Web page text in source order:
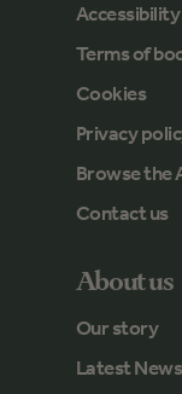
Accessibility
Terms of
Cookies
Privacy
Browse the
Contact us
About us
Our story
Latest News